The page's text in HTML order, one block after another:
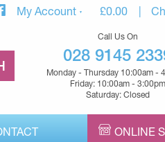
My Account £0.00
Call Us On
028 9145
Monday - Thursday 10:00am -
Friday: 10:00am - 3:00pm
Saturday: Closed
ONLINE